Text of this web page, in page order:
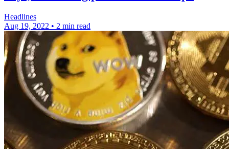
Headlines
Aug 19, 2022 • 2 min read